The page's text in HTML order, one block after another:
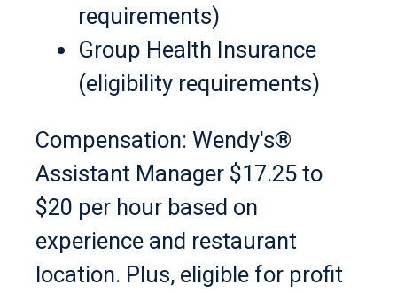
requirements)
Group Health Insurance
(eligibility requirements)
Compensation: Wendy's®
Assistant Manager $17.25 to
$20 per hour based on
experience and restaurant
location. Plus, eligible for profit